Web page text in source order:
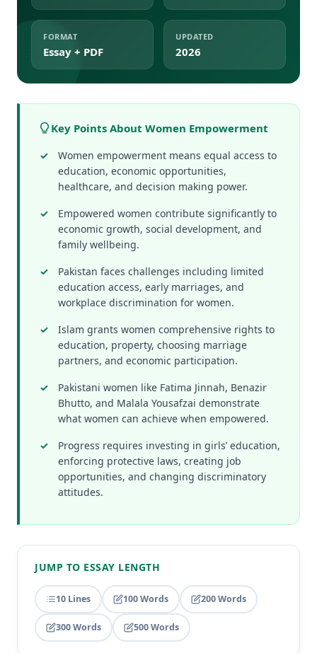
FORMAT
Essay + PDF
UPDATED
2026
Key Points About Women Empowerment
Women empowerment means equal access to
education, economic opportunities,
healthcare, and decision making power.
Empowered women contribute significantly to
economic growth, social development, and
family wellbeing.
Pakistan faces challenges including limited
education access, early marriages, and
workplace discrimination for women.
Islam grants women comprehensive rights to
education, property, choosing marriage
partners, and economic participation.
Pakistani women like Fatima Jinnah, Benazir
Bhutto, and Malala Yousafzai demonstrate
what women can achieve when empowered.
Progress requires investing in girls’ education,
enforcing protective laws, creating job
opportunities, and changing discriminatory
attitudes.
JUMP TO ESSAY LENGTH
10 Lines 100 Words 200 Words
300 Words 500 Words